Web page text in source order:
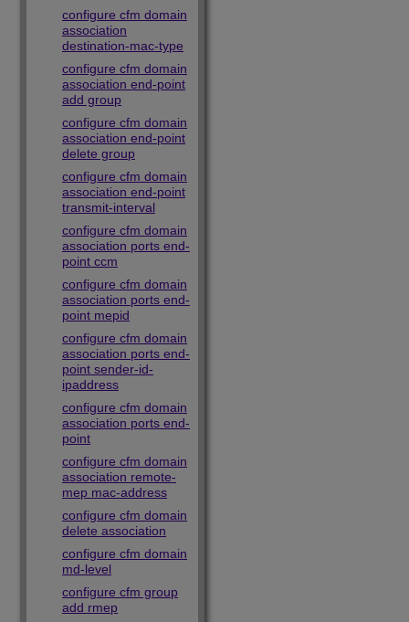
configure cfm domain
association
destination-mac-type
configure cfm domain
association end-point
add group
configure cfm domain
association end-point
delete group
configure cfm domain
association end-point
transmit-interval
configure cfm domain
association ports end-
point ccm
configure cfm domain
association ports end-
point mepid
configure cfm domain
association ports end-
point sender-id-
ipaddress
configure cfm domain
association ports end-
point
configure cfm domain
association remote-
mep mac-address
configure cfm domain
delete association
configure cfm domain
md-level
configure cfm group
add rmep